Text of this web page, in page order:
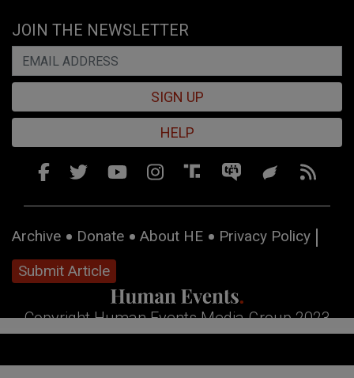
JOIN THE NEWSLETTER
SIGN UP
HELP
Archive Donate About HE
Privacy Policy
Submit Article
Copyright Human Events Media Group 2023